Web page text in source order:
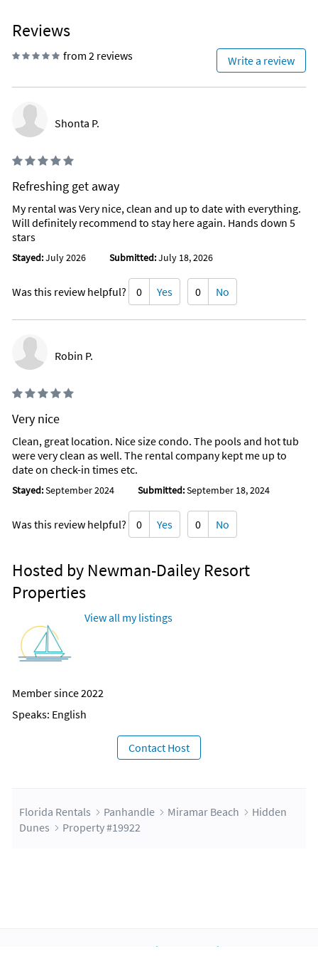
Interior Stairs
0.2 Miles to the Beach
Monthly Snowbird Rate
Reviews
from 2 reviews Write a review
Shonta P.
Refreshing get away
My rental was Very nice, clean and up to date with everything.
Will definitely recommend to stay here again. Hands down 5
stars
Stayed:July 2026 Submitted:July 18, 2026
Was this review helpful? 0 Yes 0 No
Robin P.
Very nice
Clean, great location. Nice size condo. The pools and hot tub
were very clean as well. The rental company kept me up to
date on check-in times etc.
Stayed:September 2024 Submitted:September 18, 2024
Was this review helpful? 0 Yes 0 No
Hosted by Newman-Dailey Resort
Properties
View all my listings
Member since 2022
Speaks: English
Contact Host
Florida Rentals Panhandle Miramar Beach
Hidden
Dunes
Property #19922
Scholarship Integrations